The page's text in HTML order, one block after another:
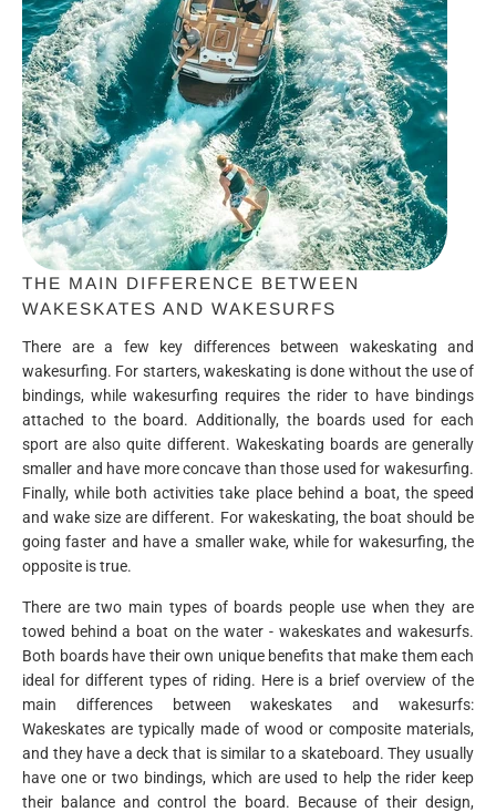
THE MAIN DIFFERENCE BETWEEN
WAKESKATES AND WAKESURFS
There are a few key differences between wakeskating and
wakesurfing. For starters, wakeskating is done without the use of
bindings, while wakesurfing requires the rider to have bindings
attached to the board. Additionally, the boards used for each
sport are also quite different. Wakeskating boards are generally
smaller and have more concave than those used for wakesurfing.
Finally, while both activities take place behind a boat, the speed
and wake size are different. For wakeskating, the boat should be
going faster and have a smaller wake, while for wakesurfing, the
opposite is true.
There are two main types of boards people use when they are
towed behind a boat on the water - wakeskates and wakesurfs.
Both boards have their own unique benefits that make them each
ideal for different types of riding. Here is a brief overview of the
main differences between wakeskates and wakesurfs:
Wakeskates are typically made of wood or composite materials,
and they have a deck that is similar to a skateboard. They usually
have one or two bindings, which are used to help the rider keep
their balance and control the board. Because of their design,